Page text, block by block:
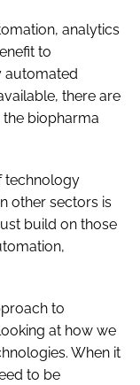
analytics
to
automated
there are
biopharma
technology
other sectors is
build on those
to
at how we
When it
to be